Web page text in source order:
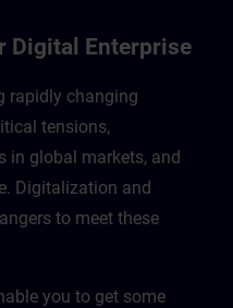
Digital Enterprise
rapidly changing
tensions,
in global markets, and
Digitalization and
to meet these
you to get some